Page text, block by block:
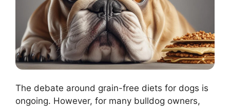
The debate around grain-free diets for dogs is
ongoing. However, for many bulldog owners,